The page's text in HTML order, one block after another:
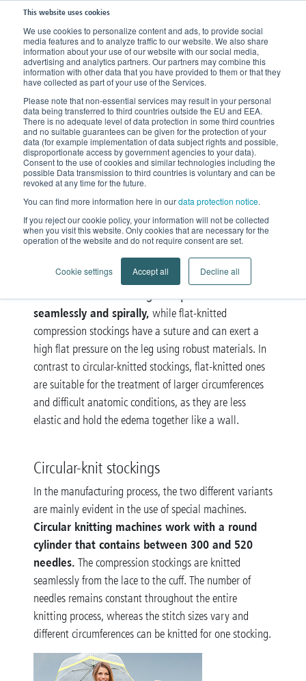
This website uses cookies
We use cookies to personalize content and ads, to provide social
media features and to analyze traffic to our website. We also share
information about your use of our website with our social media,
advertising and analytics partners. Our partners may combine this
information with other data that you have provided to them or that they
have collected as part of your use of the Services.
Please note that non-essential services may result in your personal
data being transferred to third countries outside the EU and EEA.
There is no adequate level of data protection in some third countries
and no suitable guarantees can be given for the protection of your
data (for example implementation of data subject rights and possible,
disproportionate access by government agencies to your data).
Consent to the use of cookies and similar technologies including the
possible Data transmission to third countries is voluntary and can be
revoked at any time for the future.
You can find more information here in ourdata protection notice.
If you reject our cookie policy, your information will not be collected
when you visit this website. Only cookies that are necessary for the
operation of the website and do not require consent are set.
Cookie settings Accept all Decline all
Home Products
Compression Stockings
Circular or Flat-Knit Compression Stockings?
Circular or flat-knit
compression stockings?
Compression stockings, which are intended for the
treatment of vein disorders, are produced using the
circular knitting method and are therefore similar to
conventional stockings.
edema are treated with flat-knitted
compression stockings. But what exactly is the
difference between the two?
seamlessly and spirally, while flat-knitted
compression stockings have a suture and can exert a
high flat pressure on the leg using robust materials. In
contrast to circular-knitted stockings, flat-knitted ones
are suitable for the treatment of larger circumferences
and difficult anatomic conditions, as they are less
elastic and hold the edema together like a wall.
Circular-knit stockings
In the manufacturing process, the two different variants
are mainly evident in the use of special machines.
Circular knitting machines work with a round
cylinder that contains between 300 and 520
needles. The compression stockings are knitted
seamlessly from the lace to the cuff. The number of
needles remains constant throughout the entire
knitting process, whereas the stitch sizes vary and
different circumferences can be knitted for one stocking.